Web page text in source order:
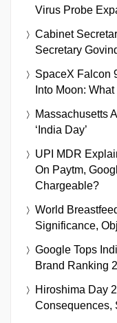
Virus Probe
Cabinet
Secretary
SpaceX Falcon
Into Moon:
Massachusetts
‘India Day’
UPI MDR
On Paytm,
Chargeable?
World
Significance,
Google Tops
Brand Ranking
Hiroshima Day
Consequences,